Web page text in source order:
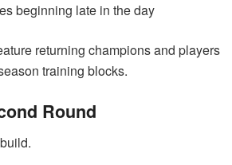
beginning late in the day
returning champions and players
training blocks.
Round